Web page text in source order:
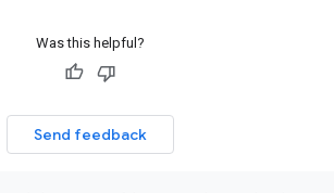
Was this helpful?
Send feedback